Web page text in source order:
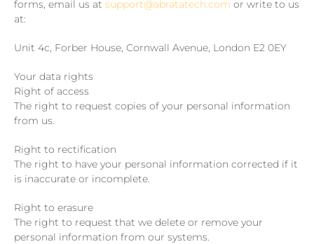
forms, email us at support@abratatech.com or write to us
at:
Unit 4c, Forber House, Cornwall Avenue, London E2 0EY
Your data rights
Right of access
The right to request copies of your personal information
from us.
Right to rectification
The right to have your personal information corrected if it
is inaccurate or incomplete.
Right to erasure
The right to request that we delete or remove your
personal information from our systems.